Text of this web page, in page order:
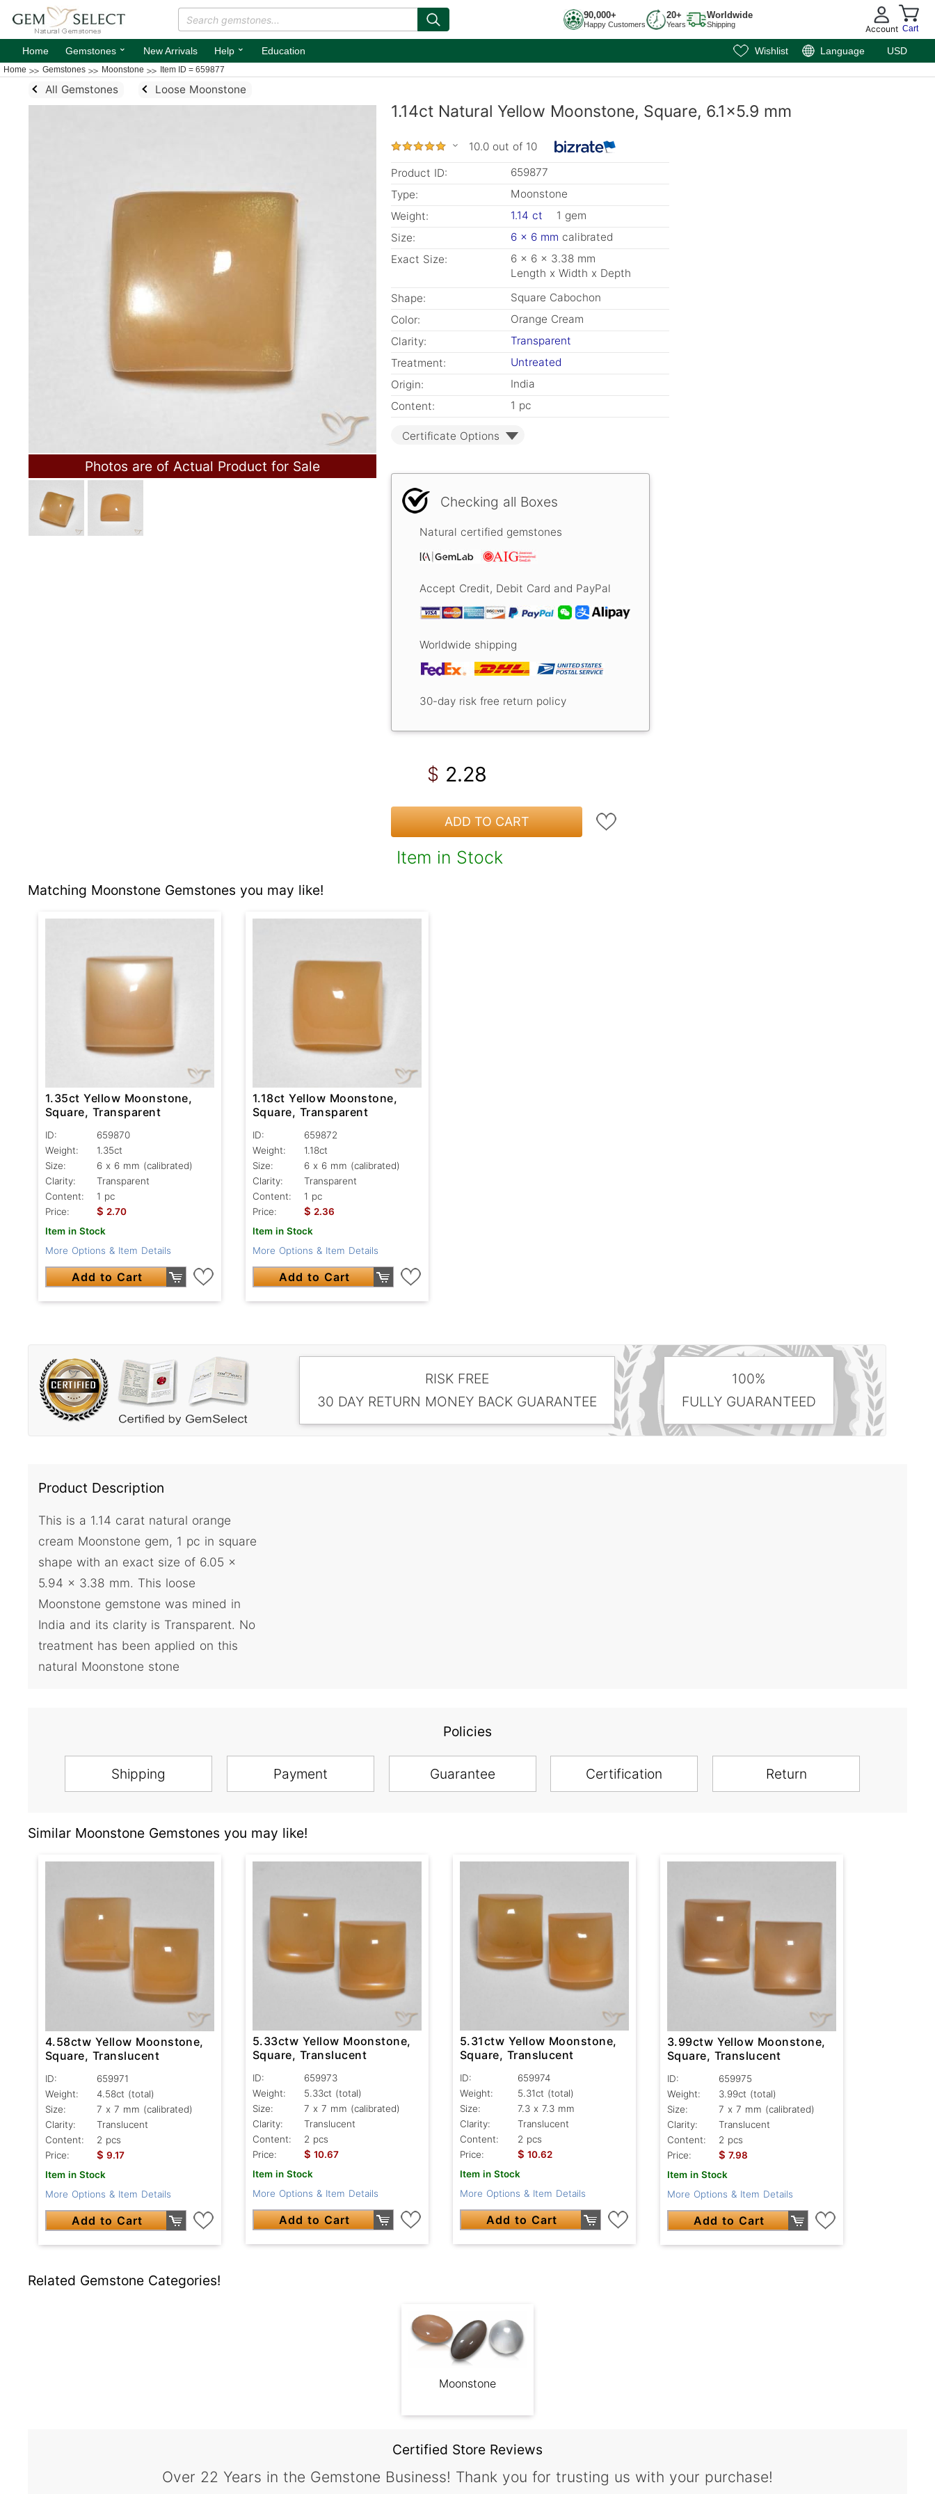
90,000+
Happy Customers
20+
Years
Worldwide
Shipping Account Cart
Home Gemstones ⌄ New Arrivals Help ⌄ Education Wishlist Language USD
Home Gemstones Moonstone Item ID = 659877
All Gemstones Loose Moonstone
Photos are of Actual Product for Sale
1.14ct Natural Yellow Moonstone, Square, 6.1x5.9 mm
10.0 out of 10
Product ID:
659877
Type:
Moonstone
Weight:
1.14 ct
1 gem
Size:
6 x 6 mm calibrated
Exact Size:
6 x 6 x 3.38 mm
Length x Width x Depth
Shape:
Square Cabochon
Color:
Orange Cream
Clarity:
Transparent
Treatment:
Untreated
Origin:
India
Content:
1 pc
Certificate Options
Checking all Boxes
Natural certified gemstones
Accept Credit, Debit Card and PayPal
Worldwide shipping
30-day risk free return policy
$ 2.28
ADD TO CART
Item in Stock
Matching Moonstone Gemstones you may like!
1.35ct Yellow Moonstone,
Square, Transparent
ID:
659870
Weight:
1.35ct
Size:
6 x 6 mm (calibrated)
Clarity:
Transparent
Content:
1 pc
Price:
$ 2.70
Item in Stock
More Options & Item Details
Add to Cart
1.18ct Yellow Moonstone,
Square, Transparent
ID:
659872
Weight:
1.18ct
Size:
6 x 6 mm (calibrated)
Clarity:
Transparent
Content:
1 pc
Price:
$ 2.36
Item in Stock
More Options & Item Details
Add to Cart
RISK FREE
30 DAY RETURN MONEY BACK GUARANTEE
100%
FULLY GUARANTEED
Product Description
This is a 1.14 carat natural orange
cream Moonstone gem, 1 pc in square
shape with an exact size of 6.05 x
5.94 x 3.38 mm. This loose
Moonstone gemstone was mined in
India and its clarity is Transparent. No
treatment has been applied on this
natural Moonstone stone
Policies
Shipping Payment Guarantee Certification Return
Similar Moonstone Gemstones you may like!
4.58ctw Yellow Moonstone,
Square, Translucent
ID:
659971
Weight:
4.58ct (total)
Size:
7 x 7 mm (calibrated)
Clarity:
Translucent
Content:
2 pcs
Price:
$ 9.17
Item in Stock
More Options & Item Details
Add to Cart
5.33ctw Yellow Moonstone,
Square, Translucent
ID:
659973
Weight:
5.33ct (total)
Size:
7 x 7 mm (calibrated)
Clarity:
Translucent
Content:
2 pcs
Price:
$ 10.67
Item in Stock
More Options & Item Details
Add to Cart
5.31ctw Yellow Moonstone,
Square, Translucent
ID:
659974
Weight:
5.31ct (total)
Size:
7.3 x 7.3 mm
Clarity:
Translucent
Content:
2 pcs
Price:
$ 10.62
Item in Stock
More Options & Item Details
Add to Cart
3.99ctw Yellow Moonstone,
Square, Translucent
ID:
659975
Weight:
3.99ct (total)
Size:
7 x 7 mm (calibrated)
Clarity:
Translucent
Content:
2 pcs
Price:
$ 7.98
Item in Stock
More Options & Item Details
Add to Cart
Related Gemstone Categories!
Moonstone
Certified Store Reviews
Over 22 Years in the Gemstone Business! Thank you for trusting us with your purchase!